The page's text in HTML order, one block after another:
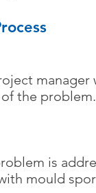
the
is
mould